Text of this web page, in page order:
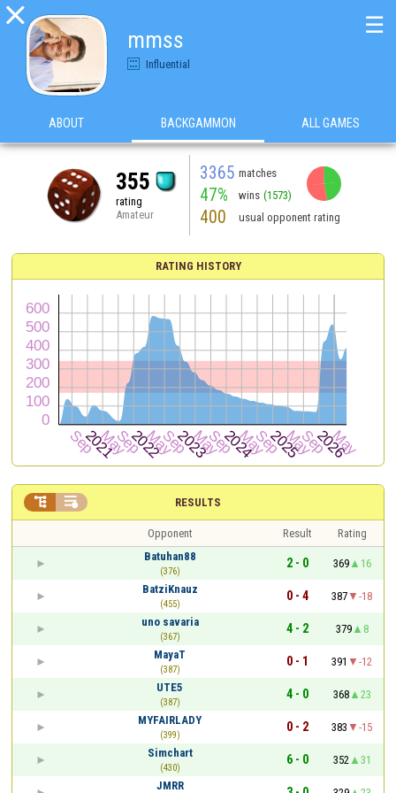

mmss
Influential
☰
ABOUT BACKGAMMON ALL GAMES
355
rating
Amateur
3365 matches
47% wins (1573)
400 usual opponent rating
RATING HISTORY
RESULTS
 
Opponent Result
Rating
Batuhan88
(376)
2 - 0 369
16
BatziKnauz
(455)
0 - 4 387
-18
uno savaria
(367)
4 - 2 379
8
MayaT
(387)
0 - 1 391
-12
UTE5
(387)
4 - 0 368
23
MYFAIRLADY
(399)
0 - 2 383
-15
Simchart
(430)
6 - 0 352
31
JMRR